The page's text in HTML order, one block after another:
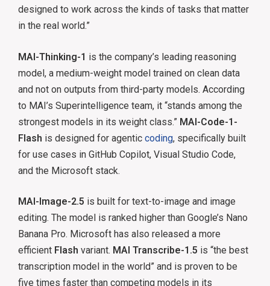
designed to work across the kinds of tasks that matter
in the real world.”
MAI-Thinking-1 is the company’s leading reasoning
model, a medium-weight model trained on clean data
and not on outputs from third-party models. According
to MAI’s Superintelligence team, it “stands among the
strongest models in its weight class.” MAI-Code-1-
Flash is designed for agentic coding, specifically built
for use cases in GitHub Copilot, Visual Studio Code,
and the Microsoft stack.
MAI-Image-2.5 is built for text-to-image and image
editing. The model is ranked higher than Google’s Nano
Banana Pro. Microsoft has also released a more
efficient Flash variant. MAI Transcribe-1.5 is “the best
transcription model in the world” and is proven to be
five times faster than competing models in its